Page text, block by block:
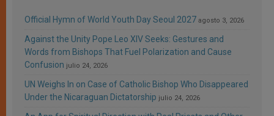
Official Hymn of World Youth Day Seoul 2027 agosto 3, 2026
Against the Unity Pope Leo XIV Seeks: Gestures and
Words from Bishops That Fuel Polarization and Cause
Confusion julio 24, 2026
UN Weighs In on Case of Catholic Bishop Who Disappeared
Under the Nicaraguan Dictatorship julio 24, 2026